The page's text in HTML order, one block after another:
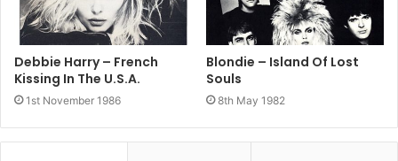
Debbie Harry – French
Kissing In The U.S.A.
1st November 1986
Blondie – Island Of Lost
Souls
8th May 1982